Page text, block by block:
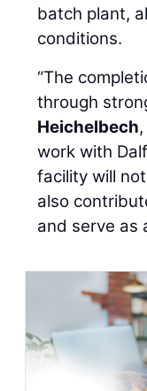
batch plant,
conditions.
“The
through
Heichelbech
work with
facility will
also
and serve as